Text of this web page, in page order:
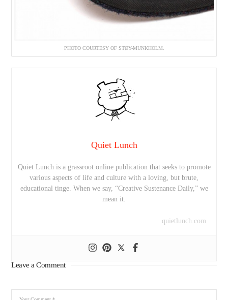
PHOTO COURTESY OF STØY-MUNKHOLM.
Quiet Lunch
Quiet Lunch is a grassroot online publication that seeks to promote
various aspects of life and culture with a loving, but brute,
educational tinge. When we say, “Creative Sustenance Daily,” we
mean it.
quietlunch.com
Leave a Comment